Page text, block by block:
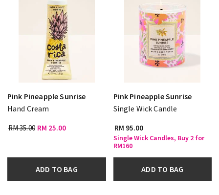
Pink Pineapple Sunrise
Hand Cream
RM 35.00 RM 25.00
ADD TO BAG
Pink Pineapple Sunrise
Single Wick Candle
RM 95.00
Single Wick Candles, Buy 2 for
RM160
ADD TO BAG